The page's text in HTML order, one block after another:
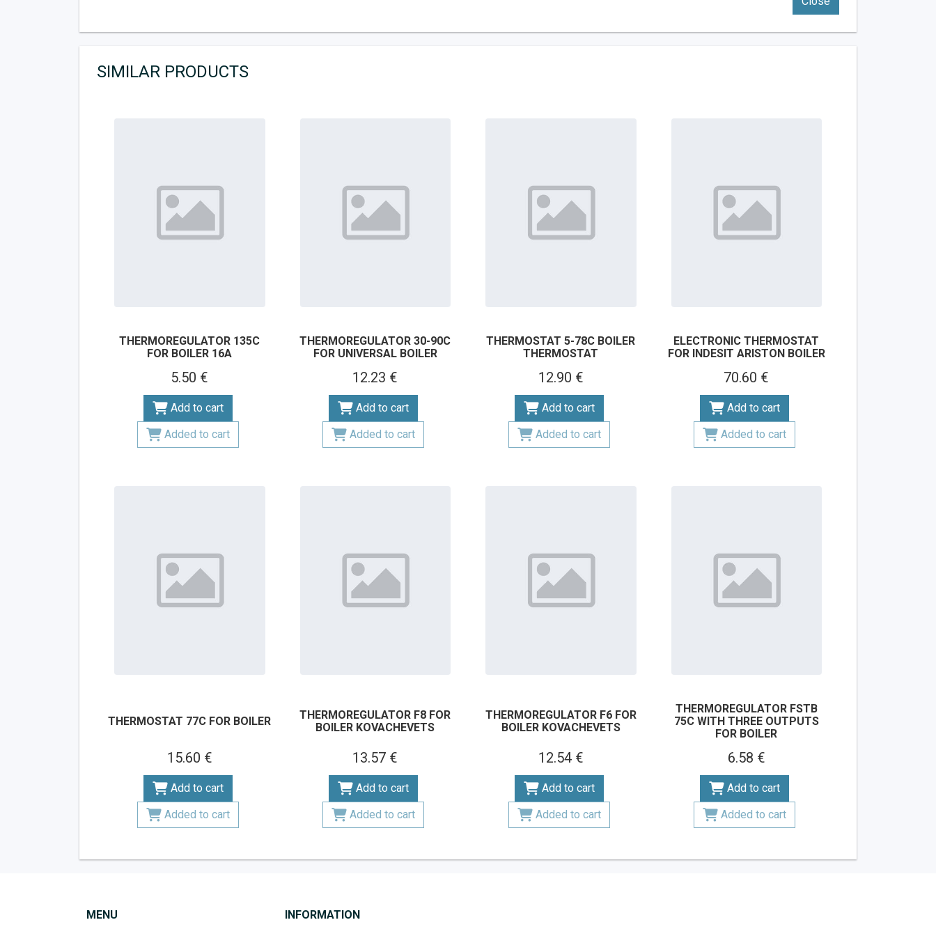
SIMILAR PRODUCTS
THERMOREGULATOR 135C
FOR BOILER 16A
5.50 €
Add to cart
Added to cart
THERMOREGULATOR 30-90C
FOR UNIVERSAL BOILER
12.23 €
Add to cart
Added to cart
THERMOSTAT 5-78C BOILER
THERMOSTAT
12.90 €
Add to cart
Added to cart
ELECTRONIC THERMOSTAT
FOR INDESIT ARISTON BOILER
70.60 €
Add to cart
Added to cart
THERMOSTAT 77C FOR BOILER
15.60 €
Add to cart
Added to cart
THERMOREGULATOR F8 FOR
BOILER KOVACHEVETS
13.57 €
Add to cart
Added to cart
THERMOREGULATOR F6 FOR
BOILER KOVACHEVETS
12.54 €
Add to cart
Added to cart
THERMOREGULATOR FSTB
75C WITH THREE OUTPUTS
FOR BOILER
6.58 €
Add to cart
Added to cart
MENU INFORMATION